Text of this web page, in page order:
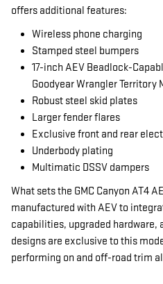
offers additional features:
Wireless phone charging
Stamped steel bumpers
17-inch AEV Beadlock-
Goodyear Wrangler Territory
Robust steel skid plates
Larger fender flares
Exclusive front and rear
Underbody plating
Multimatic DSSV dampers
What sets the GMC Canyon AT4
manufactured with AEV to
capabilities, upgraded hardware,
designs are exclusive to this
performing on and off-road trim